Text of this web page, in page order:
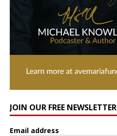
JOIN OUR FREE NEWSLETTER
Email address